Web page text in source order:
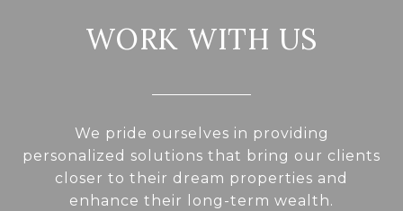
WORK WITH US
We pride ourselves in providing
personalized solutions that bring our clients
closer to their dream properties and
enhance their long-term wealth.